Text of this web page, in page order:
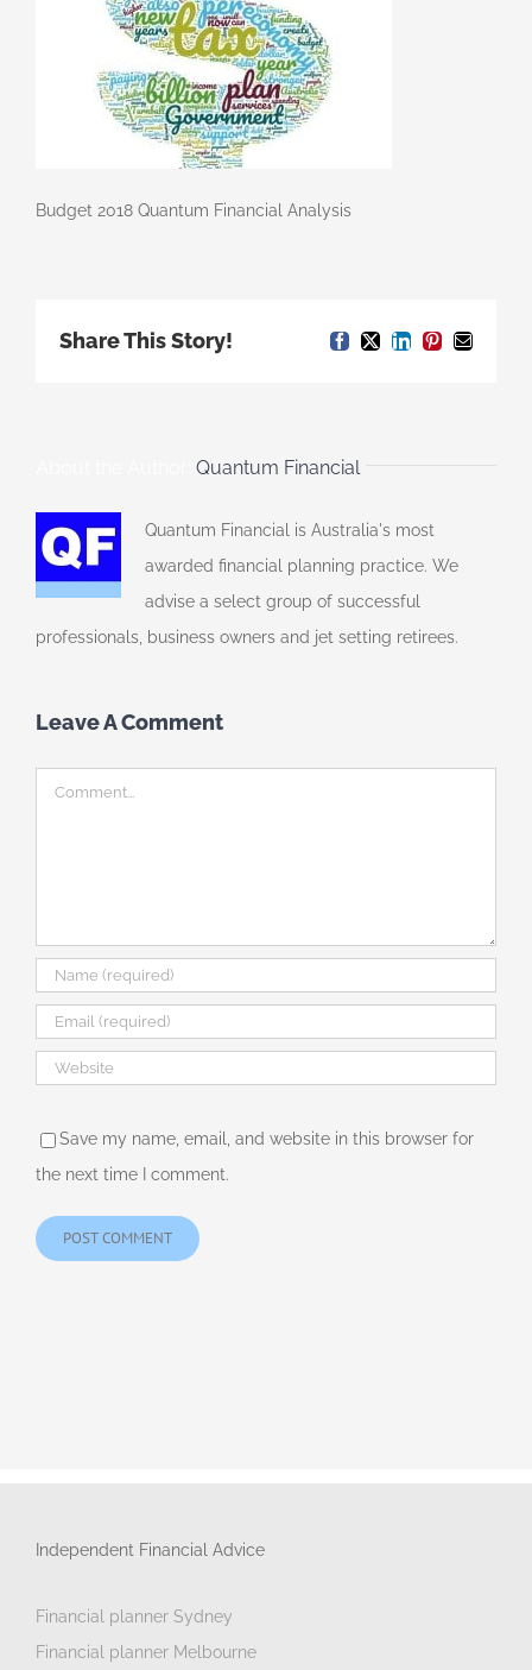
Budget 2018 Quantum Financial Analysis
Share This Story! Facebook
X LinkedIn
Pinterest
Email
Quantum Financial
Quantum Financial is Australia's most
awarded financial planning practice. We
advise a select group of successful
professionals, business owners and jet setting retirees.
Leave A Comment
Comment
Save my name, email, and website in this browser for
the next time I comment.
Independent Financial Advice
Financial planner Sydney
Financial planner Melbourne